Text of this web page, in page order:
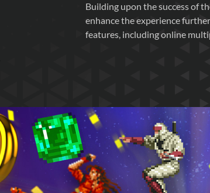
Building upon the success of
enhance the experience
features, including online